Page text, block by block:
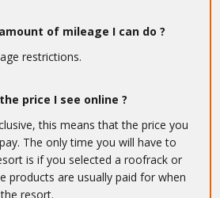
of mileage I can do ?
restrictions.
price I see online ?
this means that the price you
The only time you will have to
is if you selected a roofrack or
products are usually paid for when
resort.